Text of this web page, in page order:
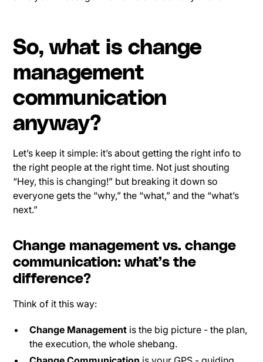
So, what is change
management
communication
anyway?
Let’s keep it simple: it’s about getting the right info to
the right people at the right time. Not just shouting
“Hey, this is changing!” but breaking it down so
everyone gets the “why,” the “what,” and the “what’s
next.”
Change management vs. change
communication: what’s the
difference?
Think of it this way:
Change Management is the big picture - the plan,
the execution, the whole shebang.